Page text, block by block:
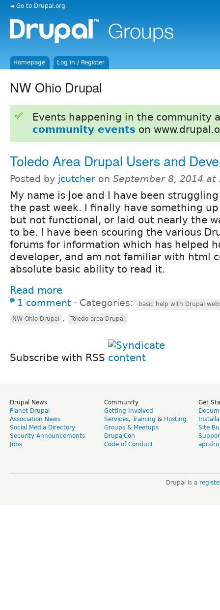
◄ Go to Drupal.org
Homepage Log in / Register
NW Ohio Drupal
Events happening in the community
community events on
Toledo Area Drupal Users and
Posted by jcutcher on September 8, 2014 at
My name is Joe and I have been
the past week. I finally have something
but not functional, or laid out nearly the
to be. I have been scouring the various
forums for information which has helped
developer, and am not familiar with html
absolute basic ability to read it.
Read more
1 comment ⋅ Categories: basic help with Drupal
NW Ohio Drupal , Toledo area Drupal
Subscribe with RSS
Drupal News
Planet Drupal
Association News
Social Media Directory
Security Announcements
Jobs
Community
Getting Involved
Services, Training & Hosting
Groups & Meetups
DrupalCon
Code of Conduct
Get
Site
Drupal is a